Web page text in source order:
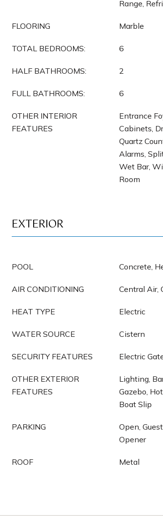
Range,
FLOORING Marble
TOTAL BEDROOMS: 6
HALF BATHROOMS: 2
FULL BATHROOMS: 6
OTHER INTERIOR
FEATURES
Entrance
Cabinets,
Quartz
Alarms,
Wet Bar,
Room
EXTERIOR
POOL Concrete,
AIR CONDITIONING Central Air,
HEAT TYPE Electric
WATER SOURCE Cistern
SECURITY FEATURES Electric
OTHER EXTERIOR
FEATURES
Lighting,
Gazebo,
Boat Slip
PARKING
Open,
Opener
ROOF Metal